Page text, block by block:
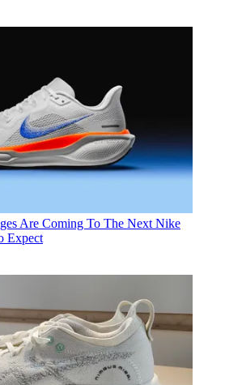
Are Coming To The Next Nike
Expect